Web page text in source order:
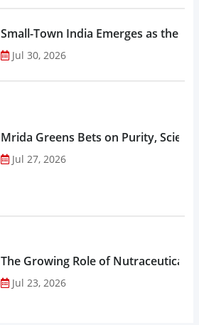
Small-Town India Emerges as the
Jul 30, 2026
Mrida Greens Bets on Purity,
Jul 27, 2026
The Growing Role of
Jul 23, 2026